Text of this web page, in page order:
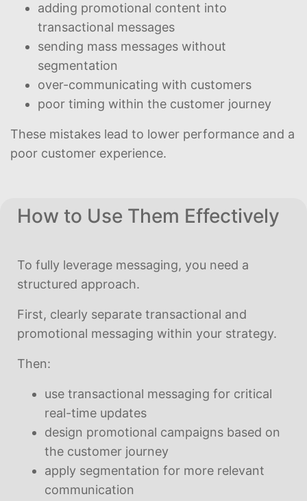
adding promotional content into
transactional messages
sending mass messages without
segmentation
over-communicating with customers
poor timing within the customer journey
These mistakes lead to lower performance and a
poor customer experience.
How to Use Them Effectively
To fully leverage messaging, you need a
structured approach.
First, clearly separate transactional and
promotional messaging within your strategy.
Then:
use transactional messaging for critical
real-time updates
design promotional campaigns based on
the customer journey
apply segmentation for more relevant
communication